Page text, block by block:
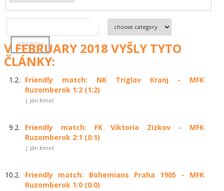
V FEBRUARY 2018 VYŠLY TYTO
ČLÁNKY:
1.2.
Friendly match: NK Triglav Kranj - MFK
Ruzomberok 1:2 (1:2)
| Ján Kmeť
9.2.
Friendly match: FK Viktoria Zizkov - MFK
Ruzomberok 2:1 (0:1)
| Ján Kmeť
10.2.
Friendly match: Bohemians Praha 1905 - MFK
Ruzomberok 1:0 (0:0)